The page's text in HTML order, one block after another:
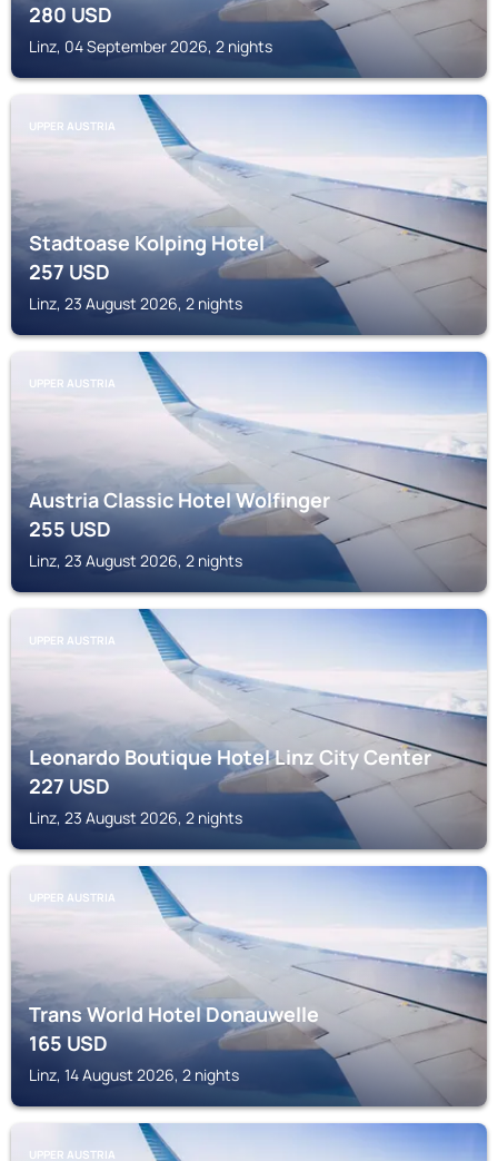
280USD
Linz, 04 September 2026, 2 nights
UPPER AUSTRIA
Stadtoase Kolping Hotel
257USD
Linz, 23 August 2026, 2 nights
UPPER AUSTRIA
Austria Classic Hotel Wolfinger
255USD
Linz, 23 August 2026, 2 nights
UPPER AUSTRIA
Leonardo Boutique Hotel Linz City Center
227USD
Linz, 23 August 2026, 2 nights
UPPER AUSTRIA
Trans World Hotel Donauwelle
165USD
Linz, 14 August 2026, 2 nights
UPPER AUSTRIA